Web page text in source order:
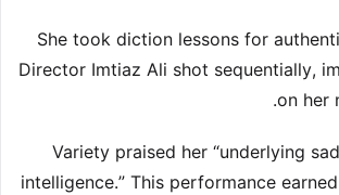
She took diction lessons for
Director Imtiaz Ali shot sequentially,
on her
Variety praised her “underlying
intelligence.” This performance